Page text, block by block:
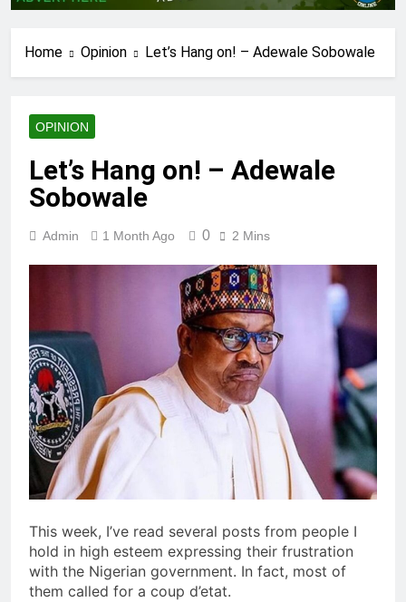
Home Opinion Let’s Hang on! – Adewale Sobowale
OPINION
Let’s Hang on! – Adewale
Sobowale
Admin 1 Month Ago 0 2 Mins
This week, I’ve read several posts from people I
hold in high esteem expressing their frustration
with the Nigerian government. In fact, most of
them called for a coup d’etat.